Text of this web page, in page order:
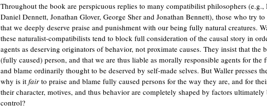
Throughout the book are perspicuous replies to many compatibilist philosophers
Daniel Dennett, Jonathan Glover, George Sher and Jonathan Bennett), those who try
that we deeply deserve praise and punishment with our being fully natural creatures.
these naturalist-compatibilists tend to block full consideration of the causal story in
agents as deserving originators of behavior, not proximate causes. They insist that the
(fully caused) person, and that we are thus liable as morally responsible agents for the
and blame ordinarily thought to be deserved by self-made selves. But Waller presses
why is it fair to praise and blame fully caused persons for the way they are, and for
their character, motives, and thus behavior are completely shaped by factors
control?